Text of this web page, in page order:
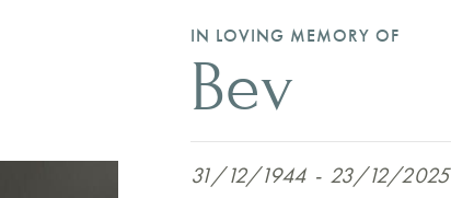
IN LOVING MEMORY OF
Bev
31/12/1944 - 23/12/2025